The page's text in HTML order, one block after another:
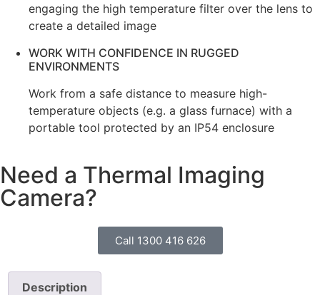
engaging the high temperature filter over the lens to
create a detailed image
WORK WITH CONFIDENCE IN RUGGED
ENVIRONMENTS
Work from a safe distance to measure high-
temperature objects (e.g. a glass furnace) with a
portable tool protected by an IP54 enclosure
Need a Thermal Imaging
Camera?
Call 1300 416 626
Description